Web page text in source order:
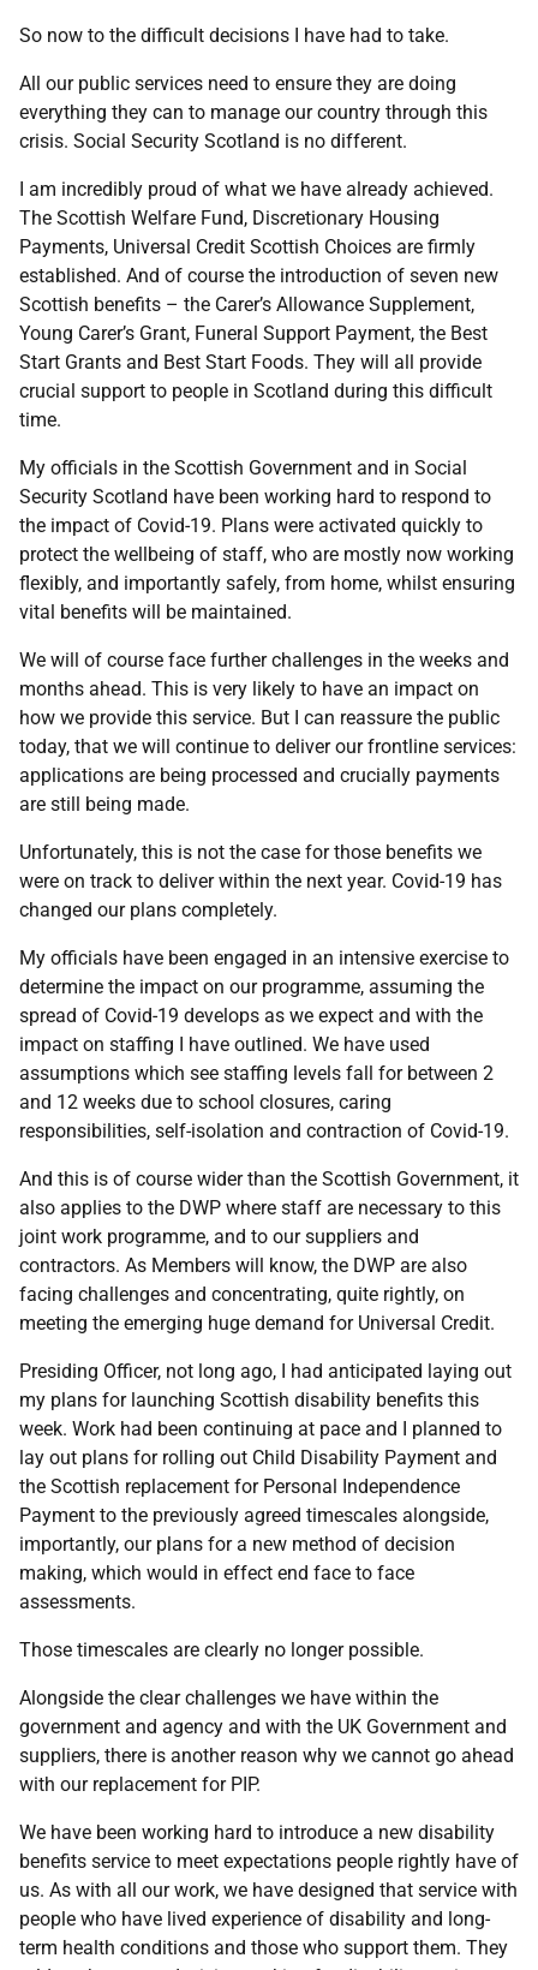
So now to the difficult decisions I have had to take.
All our public services need to ensure they are doing
everything they can to manage our country through this
crisis. Social Security Scotland is no different.
I am incredibly proud of what we have already achieved.
The Scottish Welfare Fund, Discretionary Housing
Payments, Universal Credit Scottish Choices are firmly
established. And of course the introduction of seven new
Scottish benefits – the Carer’s Allowance Supplement,
Young Carer’s Grant, Funeral Support Payment, the Best
Start Grants and Best Start Foods. They will all provide
crucial support to people in Scotland during this difficult
time.
My officials in the Scottish Government and in Social
Security Scotland have been working hard to respond to
the impact of Covid-19. Plans were activated quickly to
protect the wellbeing of staff, who are mostly now working
flexibly, and importantly safely, from home, whilst ensuring
vital benefits will be maintained.
We will of course face further challenges in the weeks and
months ahead. This is very likely to have an impact on
how we provide this service. But I can reassure the public
today, that we will continue to deliver our frontline services:
applications are being processed and crucially payments
are still being made.
Unfortunately, this is not the case for those benefits we
were on track to deliver within the next year. Covid-19 has
changed our plans completely.
My officials have been engaged in an intensive exercise to
determine the impact on our programme, assuming the
spread of Covid-19 develops as we expect and with the
impact on staffing I have outlined. We have used
assumptions which see staffing levels fall for between 2
and 12 weeks due to school closures, caring
responsibilities, self-isolation and contraction of Covid-19.
And this is of course wider than the Scottish Government, it
also applies to the DWP where staff are necessary to this
joint work programme, and to our suppliers and
contractors. As Members will know, the DWP are also
facing challenges and concentrating, quite rightly, on
meeting the emerging huge demand for Universal Credit.
Presiding Officer, not long ago, I had anticipated laying out
my plans for launching Scottish disability benefits this
week. Work had been continuing at pace and I planned to
lay out plans for rolling out Child Disability Payment and
the Scottish replacement for Personal Independence
Payment to the previously agreed timescales alongside,
importantly, our plans for a new method of decision
making, which would in effect end face to face
assessments.
Those timescales are clearly no longer possible.
Alongside the clear challenges we have within the
government and agency and with the UK Government and
suppliers, there is another reason why we cannot go ahead
with our replacement for PIP.
We have been working hard to introduce a new disability
benefits service to meet expectations people rightly have of
us. As with all our work, we have designed that service with
people who have lived experience of disability and long-
term health conditions and those who support them. They